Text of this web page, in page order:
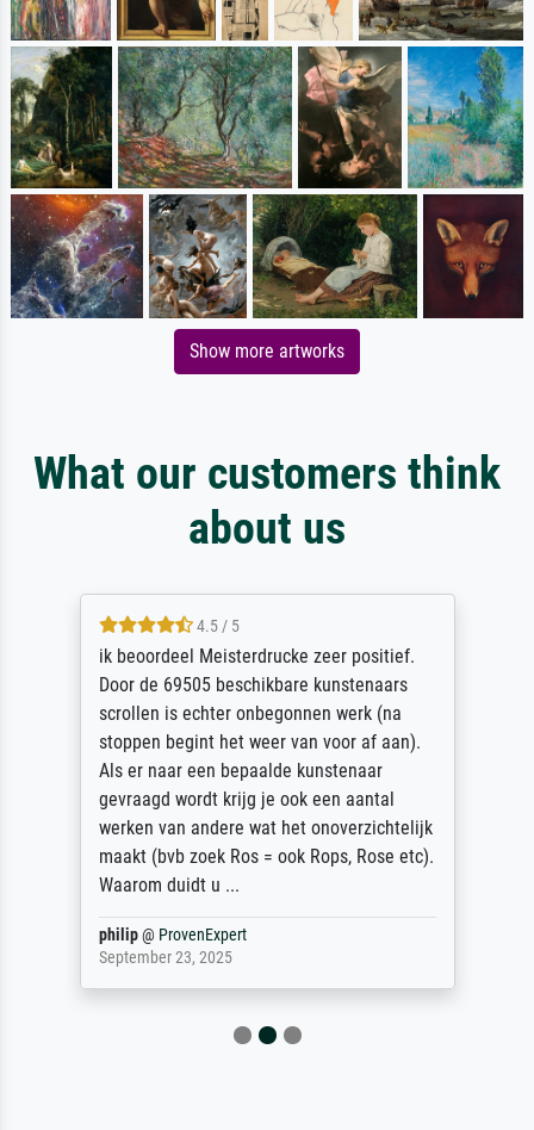
Show more artworks
What our customers think
about us
4.5 / 5
ik beoordeel Meisterdrucke zeer positief.
Door de 69505 beschikbare kunstenaars
scrollen is echter onbegonnen werk (na
stoppen begint het weer van voor af aan).
Als er naar een bepaalde kunstenaar
gevraagd wordt krijg je ook een aantal
werken van andere wat het onoverzichtelijk
maakt (bvb zoek Ros = ook Rops, Rose etc).
Waarom duidt u ...
philip@ ProvenExpert
September 23, 2025